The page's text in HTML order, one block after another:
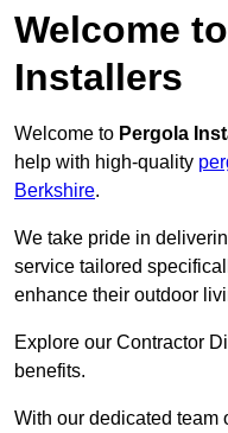
Welcome
Installers
Welcome to Pergola
help with high-quality
Berkshire.
We take pride in
service tailored
enhance their outdoor
Explore our Contractor
benefits.
With our dedicated team